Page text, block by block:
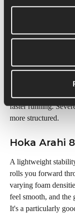
you buy.
The pick for flat-
most stability
than a firm internal
corrective feel.
faster running.
more structured.
Hoka Arahi 8
A lightweight
rolls you forward
varying foam
feel smooth, and the
It's a particularly